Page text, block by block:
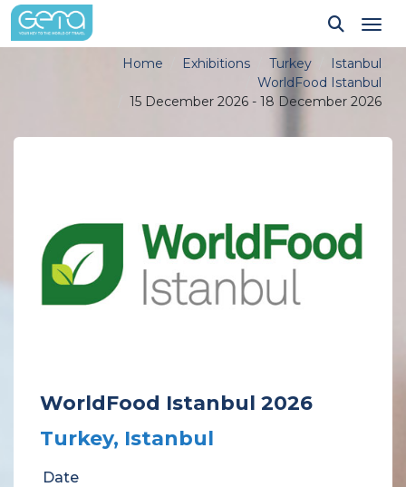
Home Exhibitions Turkey
Istanbul
WorldFood Istanbul
15 December 2026 - 18 December 2026
WorldFood Istanbul 2026
Turkey, Istanbul
Date